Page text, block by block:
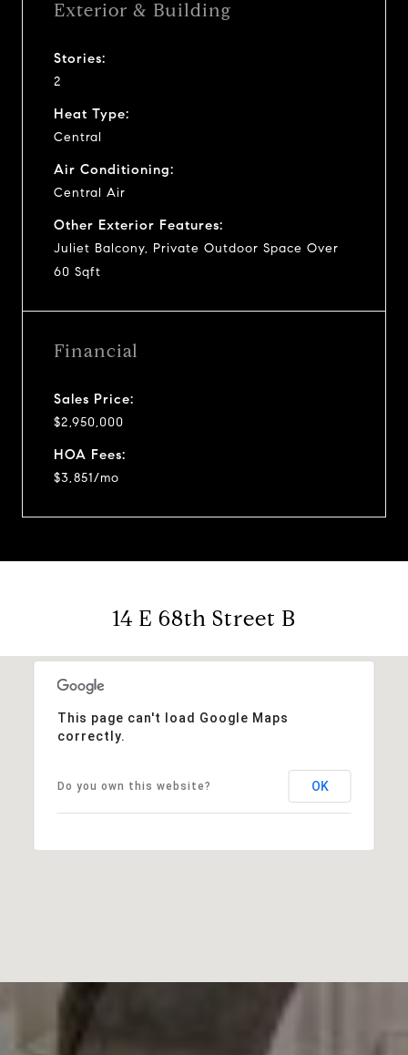
Exterior & Building
Stories:
2
Heat Type:
Central
Air Conditioning:
Central Air
Other Exterior Features:
Juliet Balcony, Private Outdoor Space Over
60 Sqft
Financial
Sales Price:
$2,950,000
HOA Fees:
$3,851/mo
14 E 68th Street B
This page can't load Google Maps
correctly.
Do you own this website? OK